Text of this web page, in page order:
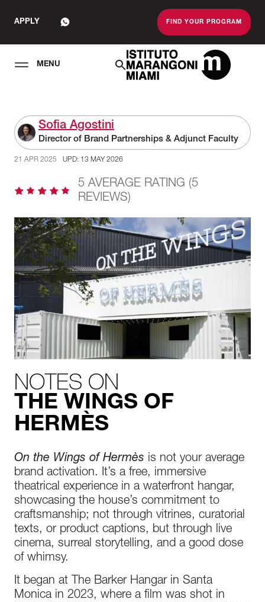
APPLY FIND YOUR PROGRAM
MENU
The Miami School
Sofia Agostini
Director of Brand Partnerships & Adjunct Faculty
21 APR 2025 UPD: 13 MAY 2026
5 AVERAGE RATING (5
REVIEWS)
NOTES ON
THE WINGS OF
HERMÈS
On the Wings of Hermès is not your average
brand activation. It’s a free, immersive
theatrical experience in a waterfront hangar,
showcasing the house’s commitment to
craftsmanship; not through vitrines, curatorial
texts, or product captions, but through live
cinema, surreal storytelling, and a good dose
of whimsy.
It began at The Barker Hangar in Santa
Monica in 2023, where a film was shot in